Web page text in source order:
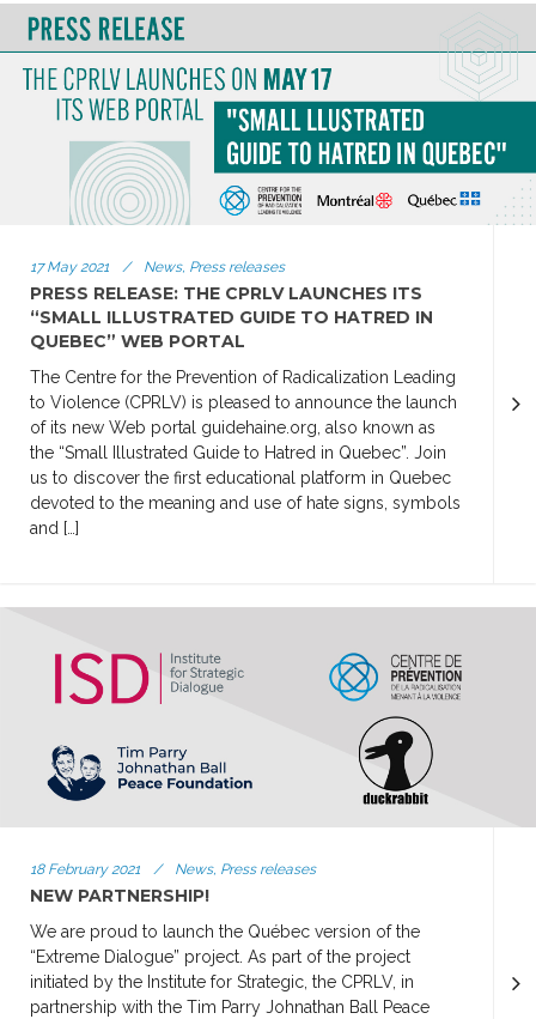
17 May 2021 / News, Press releases
PRESS RELEASE: THE CPRLV LAUNCHES ITS
“SMALL ILLUSTRATED GUIDE TO HATRED IN
QUEBEC” WEB PORTAL
The Centre for the Prevention of Radicalization Leading
to Violence (CPRLV) is pleased to announce the launch
of its new Web portal guidehaine.org, also known as
the “Small Illustrated Guide to Hatred in Quebec”. Join
us to discover the first educational platform in Quebec
devoted to the meaning and use of hate signs, symbols
and […]
18 February 2021 / News, Press releases
NEW PARTNERSHIP!
We are proud to launch the Québec version of the
“Extreme Dialogue” project. As part of the project
initiated by the Institute for Strategic, the CPRLV, in
partnership with the Tim Parry Johnathan Ball Peace